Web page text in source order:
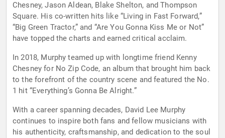
Chesney, Jason Aldean, Blake Shelton, and Thompson
Square. His co-written hits like “Living in Fast Forward,”
“Big Green Tractor,” and “Are You Gonna Kiss Me or Not”
have topped the charts and earned critical acclaim.
In 2018, Murphy teamed up with longtime friend Kenny
Chesney for No Zip Code, an album that brought him back
to the forefront of the country scene and featured the No.
1 hit “Everything’s Gonna Be Alright.”
With a career spanning decades, David Lee Murphy
continues to inspire both fans and fellow musicians with
his authenticity, craftsmanship, and dedication to the soul